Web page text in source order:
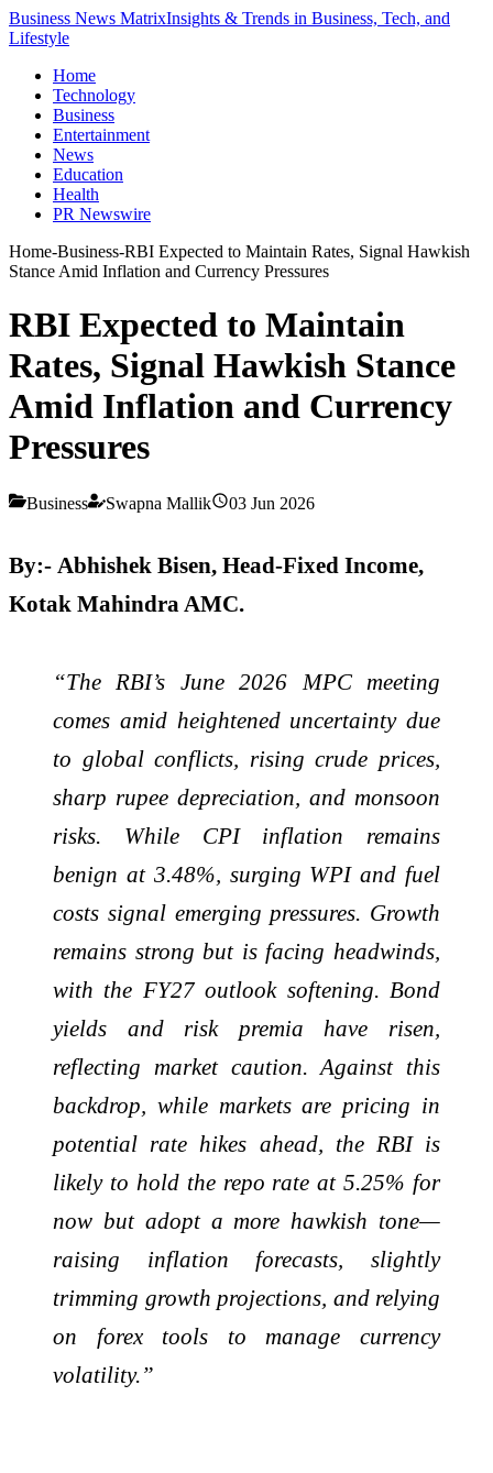
Business News MatrixInsights & Trends in Business, Tech, and
Lifestyle
Home
Technology
Business
Entertainment
News
Education
Health
PR Newswire
Home-Business-RBI Expected to Maintain Rates, Signal Hawkish
Stance Amid Inflation and Currency Pressures
RBI Expected to Maintain
Rates, Signal Hawkish Stance
Amid Inflation and Currency
Pressures
Business Swapna Mallik 03 Jun 2026
By:- Abhishek Bisen, Head-Fixed Income,
Kotak Mahindra AMC.
“The RBI’s June 2026 MPC meeting
comes amid heightened uncertainty due
to global conflicts, rising crude prices,
sharp rupee depreciation, and monsoon
risks. While CPI inflation remains
benign at 3.48%, surging WPI and fuel
costs signal emerging pressures. Growth
remains strong but is facing headwinds,
with the FY27 outlook softening. Bond
yields and risk premia have risen,
reflecting market caution. Against this
backdrop, while markets are pricing in
potential rate hikes ahead, the RBI is
likely to hold the repo rate at 5.25% for
now but adopt a more hawkish tone—
raising inflation forecasts, slightly
trimming growth projections, and relying
on forex tools to manage currency
volatility.”